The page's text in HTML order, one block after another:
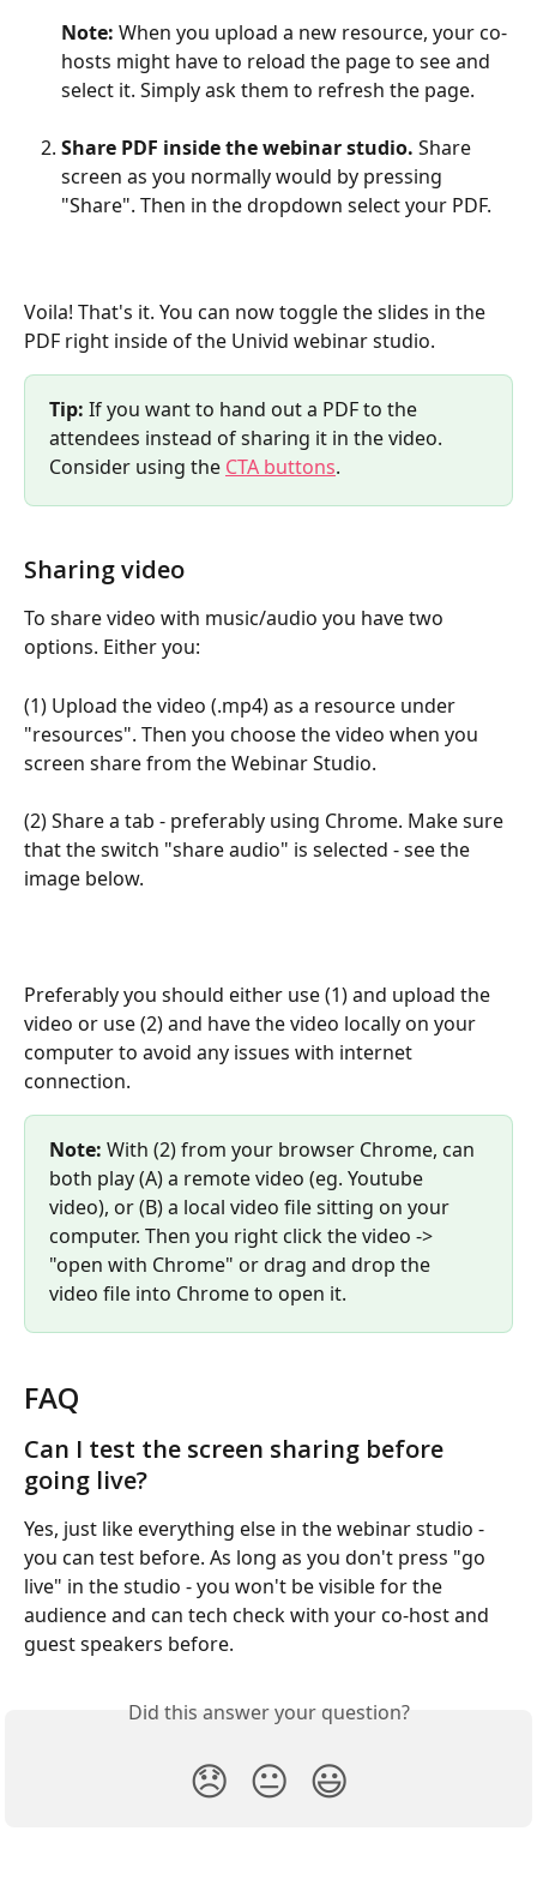
Note: When you upload a new resource, your co-
hosts might have to reload the page to see and
select it. Simply ask them to refresh the page.
Share PDF inside the webinar studio. Share
screen as you normally would by pressing
"Share". Then in the dropdown select your PDF.
Voila! That's it. You can now toggle the slides in the
PDF right inside of the Univid webinar studio.
Tip: If you want to hand out a PDF to the
attendees instead of sharing it in the video.
Consider using the CTA buttons.
Sharing video
To share video with music/audio you have two
options. Either you:
(1) Upload the video (.mp4) as a resource under
"resources". Then you choose the video when you
screen share from the Webinar Studio.
(2) Share a tab - preferably using Chrome. Make sure
that the switch "share audio" is selected - see the
image below.
Preferably you should either use (1) and upload the
video or use (2) and have the video locally on your
computer to avoid any issues with internet
connection.
Note: With (2) from your browser Chrome, can
both play (A) a remote video (eg. Youtube
video), or (B) a local video file sitting on your
computer. Then you right click the video ->
"open with Chrome" or drag and drop the
video file into Chrome to open it.
FAQ
Can I test the screen sharing before
going live?
Yes, just like everything else in the webinar studio -
you can test before. As long as you don't press "go
live" in the studio - you won't be visible for the
audience and can tech check with your co-host and
guest speakers before.
Did this answer your question?
😞 😐 😃